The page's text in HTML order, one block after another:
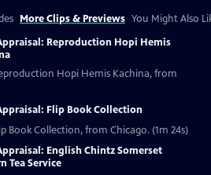
More Clips & Previews You Might Also
Reproduction Hopi Hemis
Hopi Hemis Kachina, from
Flip Book Collection
Book Collection, from Chicago. (1m 24s)
English Chintz Somerset
Tea Service